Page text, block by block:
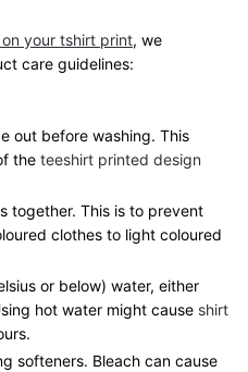
your tshirt print, we
care guidelines:
out before washing. This
the teeshirt printed design
together. This is to prevent
clothes to light coloured
or below) water, either
hot water might cause shirt
softeners. Bleach can cause